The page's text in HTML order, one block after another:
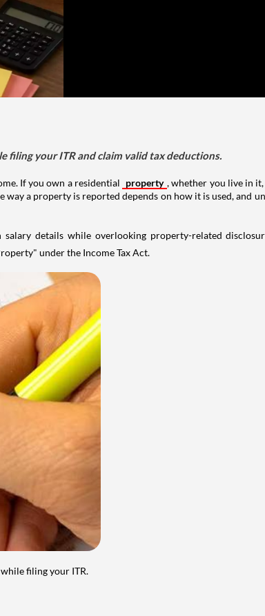
your ITR and claim valid tax deductions.
If you own a residential property , whether you live in
a property is reported depends on how it is used, and
details while overlooking property-related
under the Income Tax Act.
filing your ITR.